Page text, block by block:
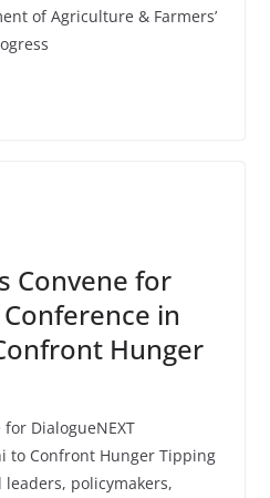
of Agriculture & Farmers’
Convene for
in
Hunger
DialogueNEXT
to Confront Hunger Tipping
policymakers,